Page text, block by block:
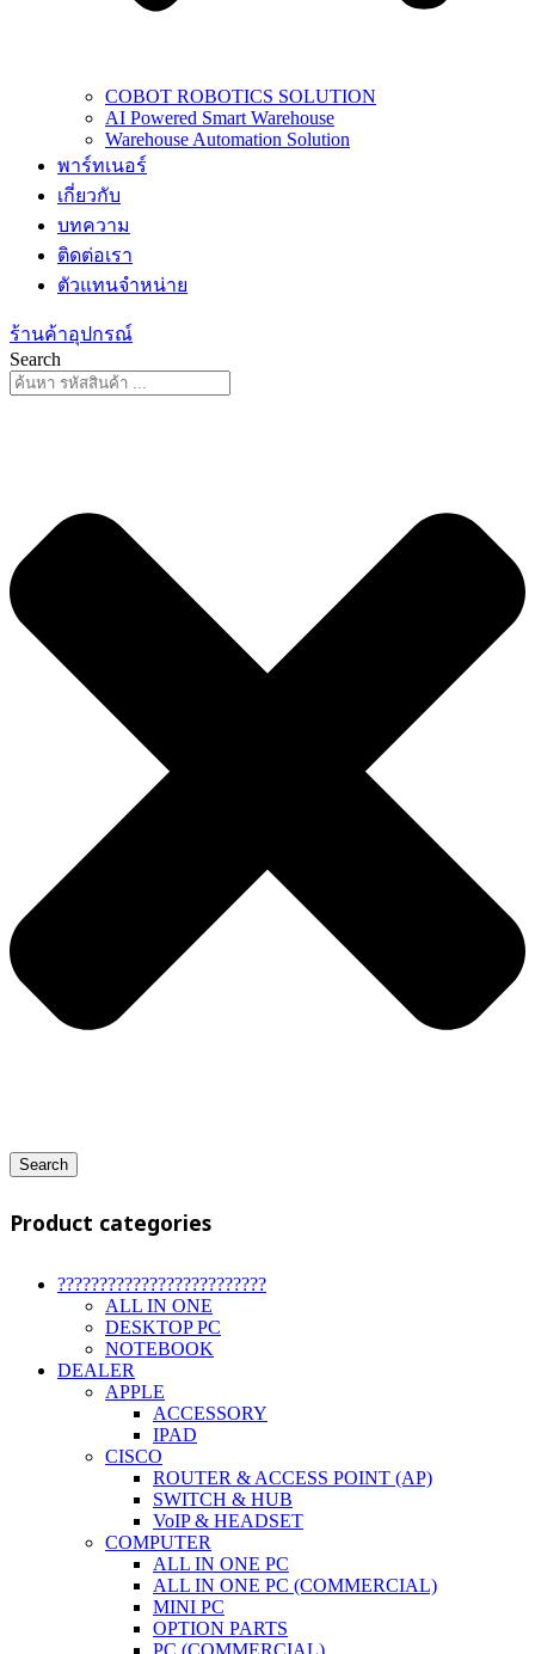
COBOT ROBOTICS SOLUTION
AI Powered Smart Warehouse
Warehouse Automation Solution
พาร์ทเนอร์
เกี่ยวกับ
บทความ
ติดต่อเรา
ตัวแทนจำหน่าย
ร้านค้าอุปกรณ์
Search
Search
Product categories
?????????????????????????
ALL IN ONE
DESKTOP PC
NOTEBOOK
DEALER
APPLE
ACCESSORY
IPAD
CISCO
ROUTER & ACCESS POINT (AP)
SWITCH & HUB
VoIP & HEADSET
COMPUTER
ALL IN ONE PC
ALL IN ONE PC (COMMERCIAL)
MINI PC
OPTION PARTS
PC (COMMERCIAL)